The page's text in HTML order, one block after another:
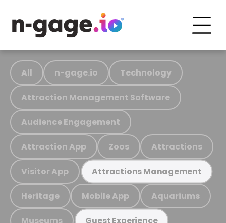
All n-gage.io Technology
Attraction Management Software
Audience Engagement
Attraction App Zoos Attractions
Visitor App Attractions Management
Heritage Mobile App Aquariums